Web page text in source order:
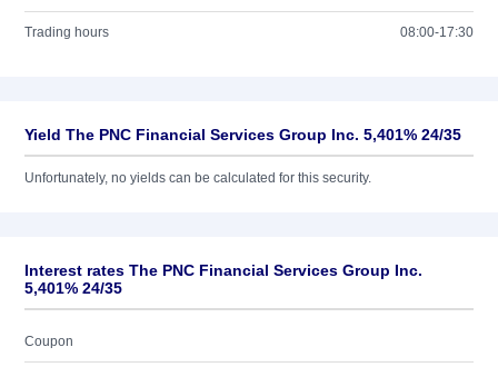
Trading hours 08:00-17:30
Yield The PNC Financial Services Group Inc. 5,401% 24/35
Unfortunately, no yields can be calculated for this security.
Interest rates The PNC Financial Services Group Inc.
5,401% 24/35
Coupon